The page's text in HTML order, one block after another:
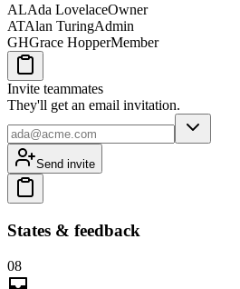
ALAda LovelaceOwner
ATAlan TuringAdmin
GHGrace HopperMember
Invite teammates
They'll get an email invitation.
Send invite
States & feedback
08